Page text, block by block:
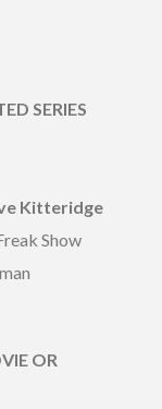
SERIES
Kitteridge
Show
OR